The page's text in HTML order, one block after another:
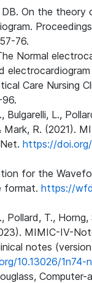
On the theory
76.
Normal
Care Nursing
Bulgarelli, L.,
Mark, R. (2021).
https://
for the
format. https://
Pollard, T., Horng,
MIMIC-IV-
notes
10.13026/1n74-
Computer-